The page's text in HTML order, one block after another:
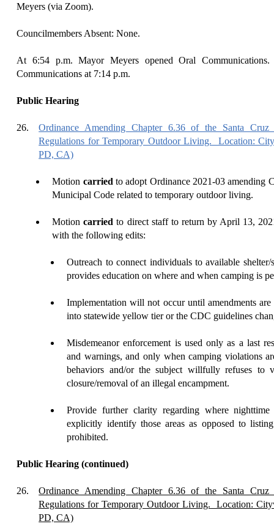
Meyers (via Zoom).
Councilmembers Absent: None.
At 6:54p.m.Mayor Meyersopened Oral
Communications at 7:14 p.m.
Public Hearing
26.
Ordinance Amending Chapter 6.36 of the Santa
Regulations for Temporary Outdoor Living.
Location:
PD, CA)
Motion carried to adopt Ordinance 2021-03 amending
Municipal Code related to temporary outdoor living.
Motioncarried to direct staff to return by April 13,
with the following edits:
Outreach to connect individuals to available
provides education on where and when camping is
Implementation will not occur until amendments
into statewide yellow tier or the CDC guidelines
Misdemeanorenforcement is used only as a last
and warnings, and only when camping violations
behaviors and/or the subject willfully refuses to
closure/removal of an illegal encampment.
Provide further clarity regarding where
explicitly identify those areas as opposed to
prohibited.
Public Hearing (continued)
26.
Ordinance Amending Chapter 6.36 of the Santa
Regulations for Temporary Outdoor Living.
Location:
PD, CA)